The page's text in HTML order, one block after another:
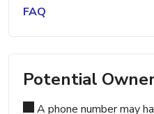
FAQ
Potential
A phone number may